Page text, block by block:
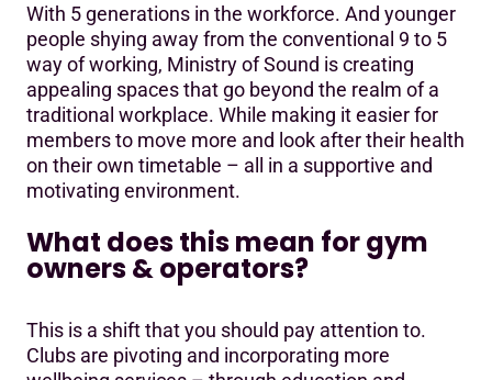
With 5 generations in the workforce. And younger
people shying away from the conventional 9 to 5
way of working, Ministry of Sound is creating
appealing spaces that go beyond the realm of a
traditional workplace. While making it easier for
members to move more and look after their health
on their own timetable – all in a supportive and
motivating environment.
What does this mean for gym
owners & operators?
This is a shift that you should pay attention to.
Clubs are pivoting and incorporating more